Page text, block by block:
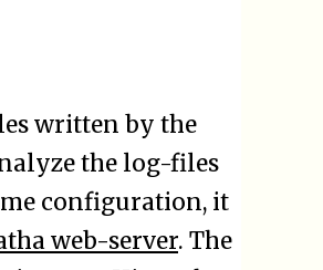
written by the
the log-files
configuration, it
web-server. The